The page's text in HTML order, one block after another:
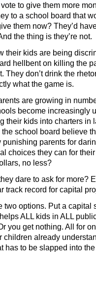
to give them more
to a school board that
them now? They’d
the thing is they’re not.
their kids are being
hellbent on killing the
They don’t drink the
what the game is.
are growing in
become increasingly
their kids into charters in
the school board believe
parents for
choices they can for
no less?
dare to ask for more?
track record for capital
two options. Put a capital
ALL kids in ALL
you get nothing. All for
children already
has to be slapped into